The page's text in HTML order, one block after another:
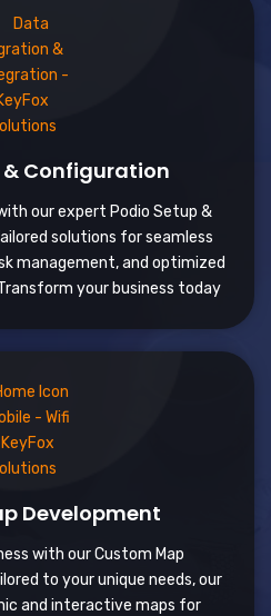
& Configuration
our expert Podio Setup &
solutions for seamless
management, and optimized
your business today
Development
with our Custom Map
to your unique needs, our
and interactive maps for